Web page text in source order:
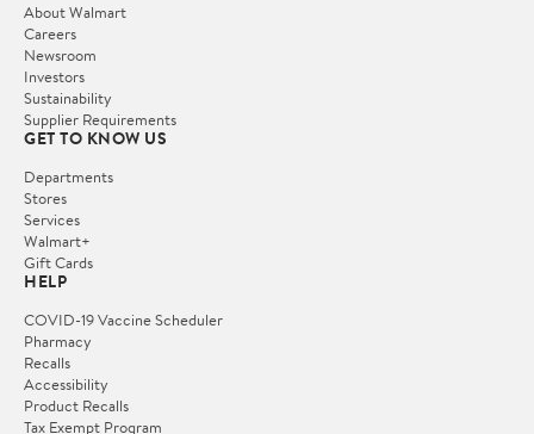
About Walmart
Careers
Newsroom
Investors
Sustainability
Supplier Requirements
GET TO KNOW US
Departments
Stores
Services
Walmart+
Gift Cards
HELP
COVID-19 Vaccine Scheduler
Pharmacy
Recalls
Accessibility
Product Recalls
Tax Exempt Program